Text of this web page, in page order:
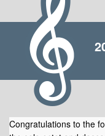
Congratulations to the